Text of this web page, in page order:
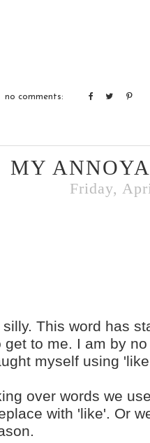
no comments:
MY
Friday,
This word has
get to me. I am by
myself using
over words we
with 'like'. Or